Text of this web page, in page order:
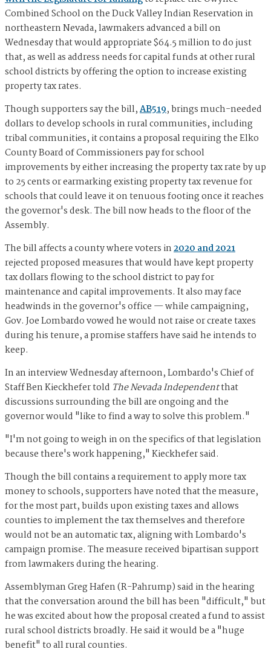
Combined School on the Duck Valley Indian Reservation in
northeastern Nevada, lawmakers advanced a bill on
Wednesday that would appropriate $64.5 million to do just
that, as well as address needs for capital funds at other rural
school districts by offering the option to increase existing
property tax rates.
Though supporters say the bill,AB519, brings much-needed
dollars to develop schools in rural communities, including
tribal communities, it contains a proposal requiring the Elko
County Board of Commissioners pay for school
improvements by either increasing the property tax rate by up
to 25 cents or earmarking existing property tax revenue for
schools that could leave it on tenuous footing once it reaches
the governor's desk. The bill now heads to the floor of the
Assembly.
The bill affects a county where voters in2020 and 2021
rejected proposed measures that would have kept property
tax dollars flowing to the school district to pay for
maintenance and capital improvements. It also may face
headwinds in the governor's office — while campaigning,
Gov. Joe Lombardo vowed he would not raise or create taxes
during his tenure, a promise staffers have said he intends to
keep.
In an interview Wednesday afternoon, Lombardo's Chief of
Staff Ben Kieckhefer told The Nevada Independentthat
discussions surrounding the bill are ongoing and the
governor would "like to find a way to solve this problem."
"I'm not going to weigh in on the specifics of that legislation
because there's work happening," Kieckhefer said.
Though the bill contains a requirement to apply more tax
money to schools, supporters have noted that the measure,
for the most part, builds upon existing taxes and allows
counties to implement the tax themselves and therefore
would not be an automatic tax, aligning with Lombardo's
campaign promise. The measure received bipartisan support
from lawmakers during the hearing.
Assemblyman Greg Hafen (R-Pahrump) said in the hearing
that the conversation around the bill has been "difficult," but
he was excited about how the proposal created a fund to assist
rural school districts broadly. He said it would be a "huge
benefit" to all rural counties.